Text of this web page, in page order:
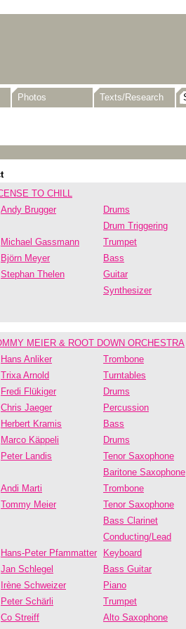
Photos Texts/Research
TO CHILL
Andy Brugger
Drums
Drum Triggering
Michael Gassmann
Trumpet
Björn Meyer
Bass
Stephan Thelen
Guitar
Synthesizer
MEIER & ROOT DOWN ORCHESTRA
Hans Anliker
Trombone
Trixa Arnold
Turntables
Fredi Flükiger
Drums
Chris Jaeger
Percussion
Herbert Kramis
Bass
Marco Käppeli
Drums
Peter Landis
Tenor Saxophone
Baritone Saxophone
Andi Marti
Trombone
Tommy Meier
Tenor Saxophone
Bass Clarinet
Conducting/Lead
Hans-Peter Pfammatter
Keyboard
Jan Schlegel
Bass Guitar
Irène Schweizer
Piano
Peter Schärli
Trumpet
Co Streiff
Alto Saxophone